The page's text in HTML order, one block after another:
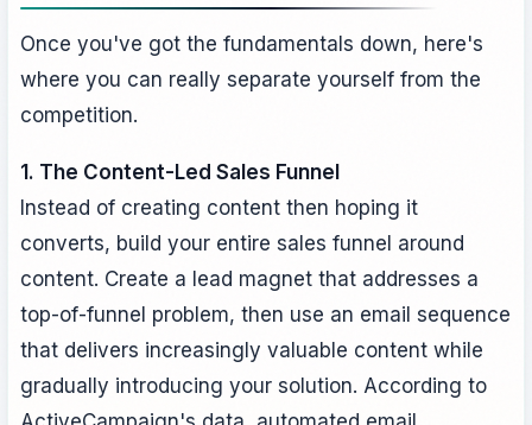
Once you've got the fundamentals down, here's
where you can really separate yourself from the
competition.
1. The Content-Led Sales Funnel
Instead of creating content then hoping it
converts, build your entire sales funnel around
content. Create a lead magnet that addresses a
top-of-funnel problem, then use an email sequence
that delivers increasingly valuable content while
gradually introducing your solution. According to